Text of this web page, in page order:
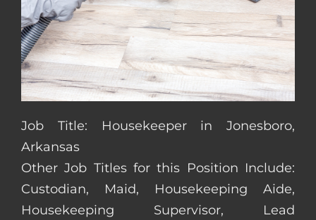
Job Title: Housekeeper in Jonesboro,
Arkansas
Other Job Titles for this Position Include:
Custodian, Maid, Housekeeping Aide,
Housekeeping Supervisor, Lead